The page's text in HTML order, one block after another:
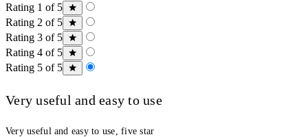
Rating 1 of 5
Rating 2 of 5
Rating 3 of 5
Rating 4 of 5
Rating 5 of 5
Very useful and easy to use
Very useful and easy to use, five star